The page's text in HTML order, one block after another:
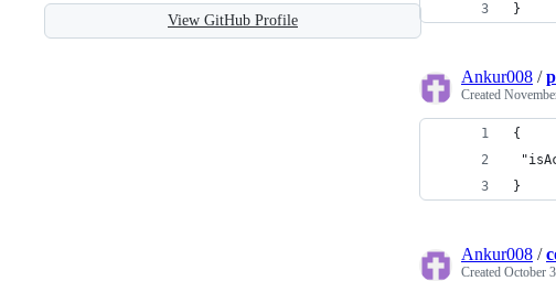
View GitHub Profile
}
Ankur008 /
Created
{
}
Ankur008 /
Created October